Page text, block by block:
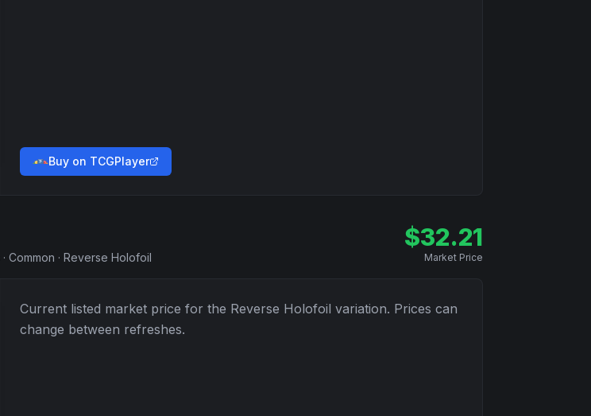
Buy on TCGPlayer
· Common · Reverse Holofoil
$32.21
Market Price
Current listed market price for the Reverse Holofoil variation. Prices can
change between refreshes.